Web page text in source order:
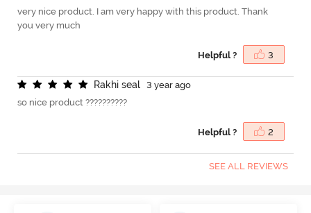
very nice product. I am very happy with this product. Thank
you very much
Helpful ? 3
Rakhi seal
3 year ago
so nice product ??????????
Helpful ? 2
SEE ALL REVIEWS